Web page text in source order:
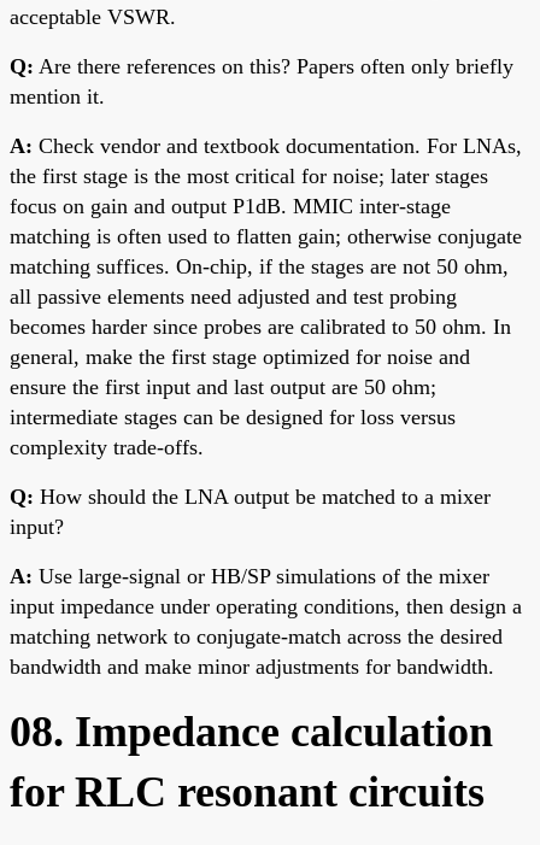
acceptable VSWR.
Q: Are there references on this? Papers often only briefly
mention it.
A: Check vendor and textbook documentation. For LNAs,
the first stage is the most critical for noise; later stages
focus on gain and output P1dB. MMIC inter-stage
matching is often used to flatten gain; otherwise conjugate
matching suffices. On-chip, if the stages are not 50 ohm,
all passive elements need adjusted and test probing
becomes harder since probes are calibrated to 50 ohm. In
general, make the first stage optimized for noise and
ensure the first input and last output are 50 ohm;
intermediate stages can be designed for loss versus
complexity trade-offs.
Q: How should the LNA output be matched to a mixer
input?
A: Use large-signal or HB/SP simulations of the mixer
input impedance under operating conditions, then design a
matching network to conjugate-match across the desired
bandwidth and make minor adjustments for bandwidth.
08. Impedance calculation
for RLC resonant circuits